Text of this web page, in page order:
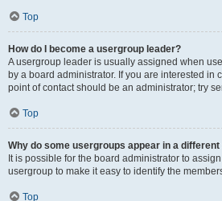
Top
How do I become a usergroup leader?
A usergroup leader is usually assigned when
by a board administrator. If you are interested in
point of contact should be an administrator; try
Top
Why do some usergroups appear in a
It is possible for the board administrator to
usergroup to make it easy to identify the
Top